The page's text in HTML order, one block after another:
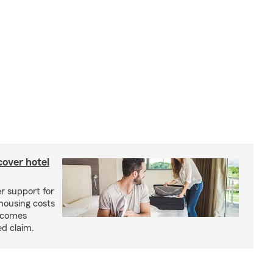
hotel
support for
costs
claim.